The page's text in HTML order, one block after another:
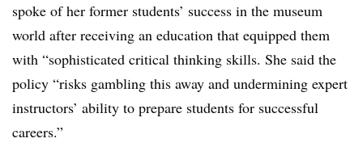
spoke of her former students’ success in the museum
world after receiving an education that equipped them
with “sophisticated critical thinking skills. She said the
policy “risks gambling this away and undermining expert
instructors’ ability to prepare students for successful
careers.”